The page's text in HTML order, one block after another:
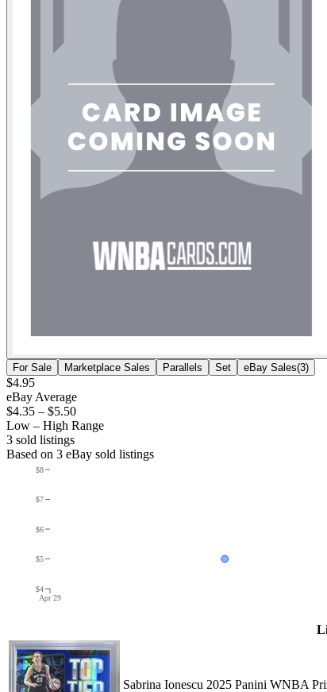
For Sale
Marketplace Sales Parallels Set eBay Sales(3)
$4.95
eBay Average
$4.35 – $5.50
Low – High Range
3 sold listings
Based on 3 eBay sold listings
Apr 29
$4
$5
$6
$7
$8
Sabrina Ionescu 2025 Panini WNBA